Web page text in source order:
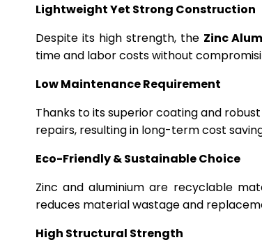
Lightweight Yet Strong Construction
Despite its high strength, the Zinc
time and labor costs without
Low Maintenance Requirement
Thanks to its superior coating and
repairs, resulting in long-term cost
Eco-Friendly & Sustainable Choice
Zinc and aluminium are recyclable
reduces material wastage and
High Structural Strength